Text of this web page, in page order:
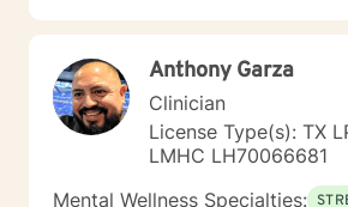
Anthony Garza
Clinician
License Type(s): TX
LMHC LH70066681
Mental Wellness Specialties: